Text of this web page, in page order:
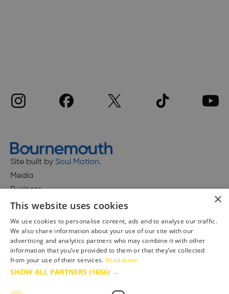
Site built by Soul Motion.
Media
Business
Accessibility Statement
Advertise with us
Site Map
Terms & Conditions
×
This website uses cookies
We use cookies to personalise content, ads and to analyse our traffic.
We also share information about your use of our site with our
advertising and analytics partners who may combine it with other
information that you’ve provided to them or that they’ve collected
from your use of their services. Read more
SHOW ALL PARTNERS (1656) →